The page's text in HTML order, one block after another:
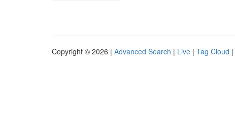
Copyright © 2026 | Advanced Search | Live | Tag Cloud |